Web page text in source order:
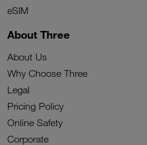
eSIM
About Three
About Us
Why Choose Three
Legal
Pricing Policy
Online Safety
Corporate